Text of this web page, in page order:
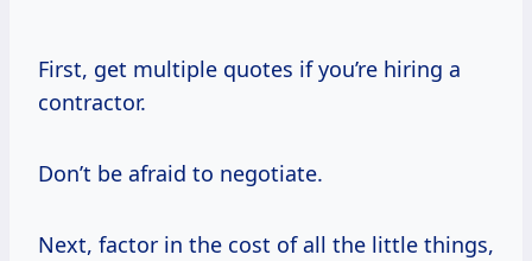
First, get multiple quotes if you’re hiring a
contractor.
Don’t be afraid to negotiate.
Next, factor in the cost of all the little things,